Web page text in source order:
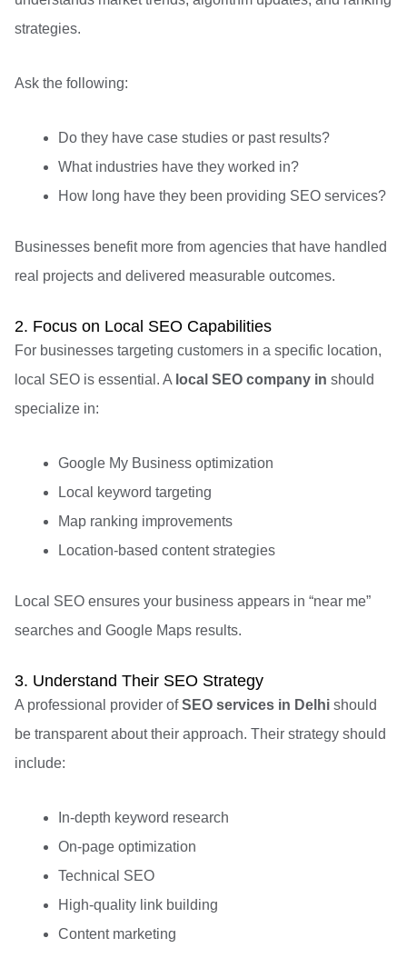
strategies.
Ask the following:
Do they have case studies or past results?
What industries have they worked in?
How long have they been providing SEO services?
Businesses benefit more from agencies that have handled
real projects and delivered measurable outcomes.
2. Focus on Local SEO Capabilities
For businesses targeting customers in a specific location,
local SEO is essential. A local SEO company in should
specialize in:
Google My Business optimization
Local keyword targeting
Map ranking improvements
Location-based content strategies
Local SEO ensures your business appears in “near me”
searches and Google Maps results.
3. Understand Their SEO Strategy
A professional provider ofSEO services in Delhi should
be transparent about their approach. Their strategy should
include:
In-depth keyword research
On-page optimization
Technical SEO
High-quality link building
Content marketing